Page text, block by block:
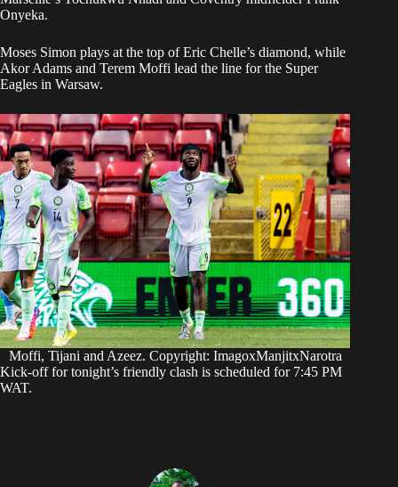
Onyeka.
Moses Simon plays at the top of Eric Chelle’s diamond, while
Akor Adams and Terem Moffi lead the line for the Super
Eagles in Warsaw.
Moffi, Tijani and Azeez. Copyright: ImagoxManjitxNarotra
Kick-off for tonight’s friendly clash is scheduled for 7:45 PM
WAT.